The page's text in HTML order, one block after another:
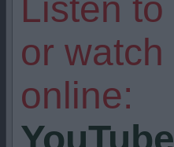
Listen to
or watch
online: